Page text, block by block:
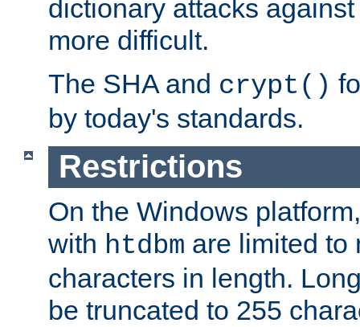
dictionary attacks
more difficult.
The SHA and crypt()
by today's standards.
Restrictions
On the Windows
with htdbm are limited
characters in length.
be truncated to 255